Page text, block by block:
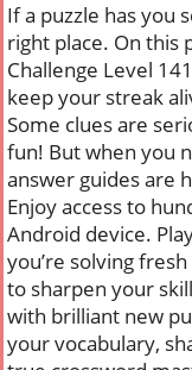
If a puzzle has you
right place. On this
Challenge Level
keep your streak
Some clues are
fun! But when you
answer guides are
Enjoy access to
Android device.
you’re solving
to sharpen your
with brilliant new
your vocabulary,